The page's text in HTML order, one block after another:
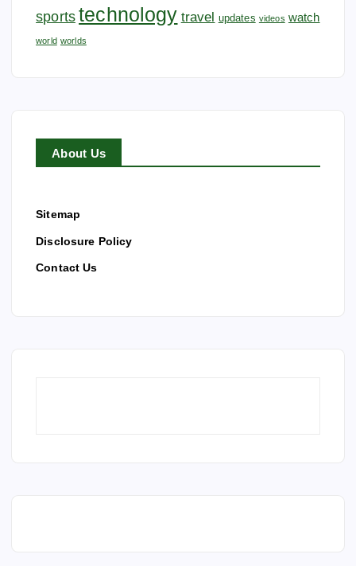
sports technology travel updates videos watch
world worlds
About Us
Sitemap
Disclosure Policy
Contact Us